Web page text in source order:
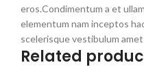
eros.Condimentum a et
elementum nam inceptos
scelerisque vestibulum
Related